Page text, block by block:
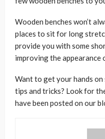
Wooden benches won’t
places to sit for long
provide you with some
improving the appearance
Want to get your hands
tips and tricks? Look for
have been posted on our